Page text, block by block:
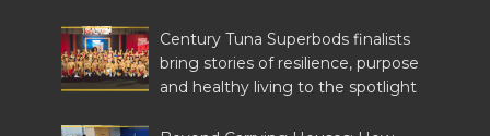
Century Tuna Superbods finalists
bring stories of resilience, purpose
and healthy living to the spotlight